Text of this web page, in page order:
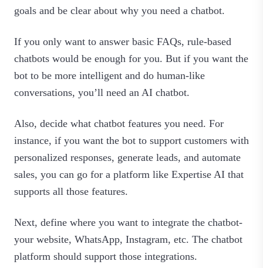
goals and be clear about why you need a chatbot.
If you only want to answer basic FAQs, rule-based
chatbots would be enough for you. But if you want the
bot to be more intelligent and do human-like
conversations, you’ll need an AI chatbot.
Also, decide what chatbot features you need. For
instance, if you want the bot to support customers with
personalized responses, generate leads, and automate
sales, you can go for a platform like Expertise AI that
supports all those features.
Next, define where you want to integrate the chatbot-
your website, WhatsApp, Instagram, etc. The chatbot
platform should support those integrations.‍